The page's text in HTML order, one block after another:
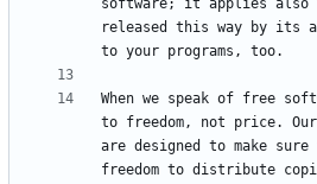
software; it applies also
released this way by its
When we speak of free
to freedom, not price.
are designed to make
freedom to distribute